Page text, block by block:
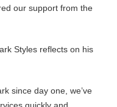
our support from the
Styles reflects on his
since day one, we’ve